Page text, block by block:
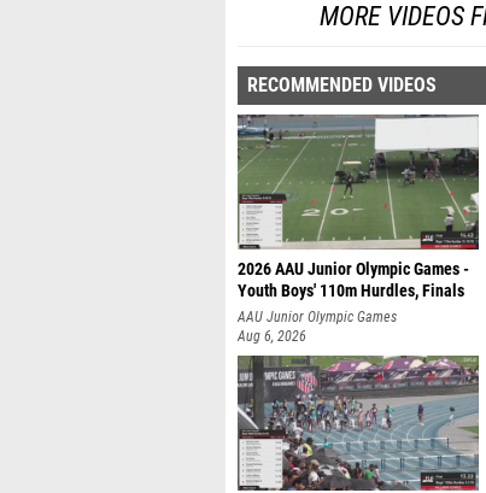
MORE VIDEOS
RECOMMENDED VIDEOS
2026 AAU Junior Olympic Games -
Youth Boys' 110m Hurdles, Finals
AAU Junior Olympic Games
Aug 6, 2026